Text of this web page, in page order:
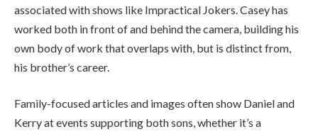
associated with shows like Impractical Jokers . Casey has
worked both in front of and behind the camera, building his
own body of work that overlaps with, but is distinct from,
his brother’s career.
Family-focused articles and images often show Daniel and
Kerry at events supporting both sons, whether it’s a